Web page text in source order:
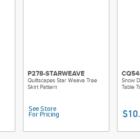
P278-STARWEAVE
Quiltscapes Star Weave Tree
Skirt Pattern
See Store
For Pricing
Snow
Table